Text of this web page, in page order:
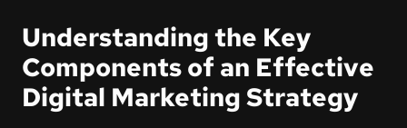
Understanding the Key
Components of an Effective
Digital Marketing Strategy